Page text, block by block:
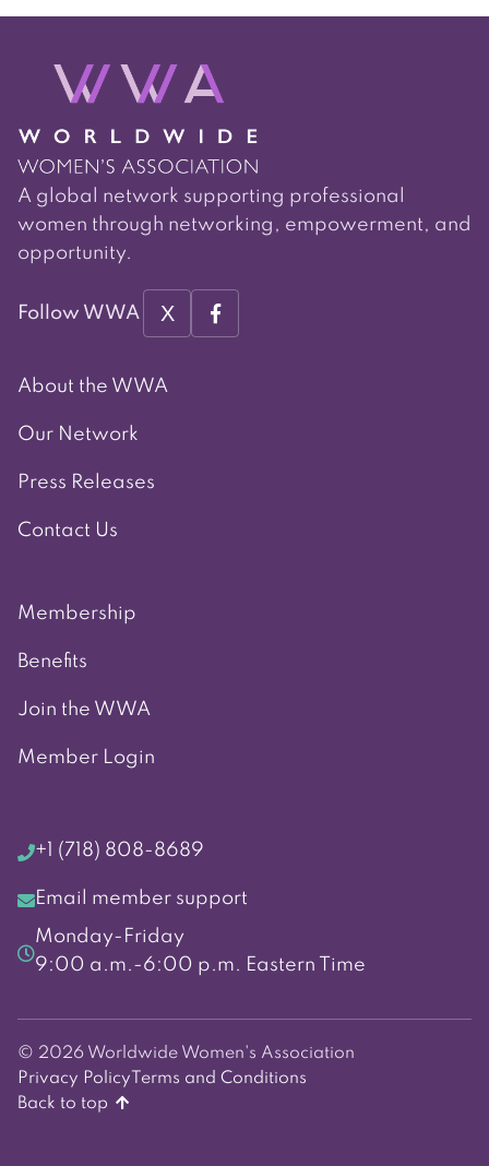
A global network supporting professional
women through networking, empowerment, and
opportunity.
Follow WWA X
About the WWA
Our Network
Press Releases
Contact Us
Membership
Benefits
Join the WWA
Member Login
+1 (718) 808-8689
Email member support
Monday-Friday
9:00 a.m.-6:00 p.m. Eastern Time
© 2026 Worldwide Women's Association
Privacy Policy Terms and Conditions
Back to top